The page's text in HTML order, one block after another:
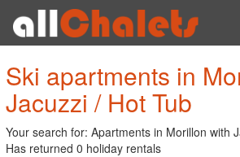
Ski apartments in
Jacuzzi / Hot Tub
Your search for: Apartments in Morillon with
Has returned 0 holiday rentals